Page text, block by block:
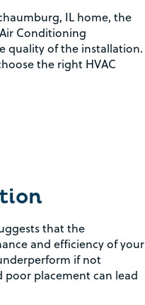
IL home, the
Conditioning
quality of the installation.
the right HVAC
that the
and efficiency of your
if not
poor placement can lead